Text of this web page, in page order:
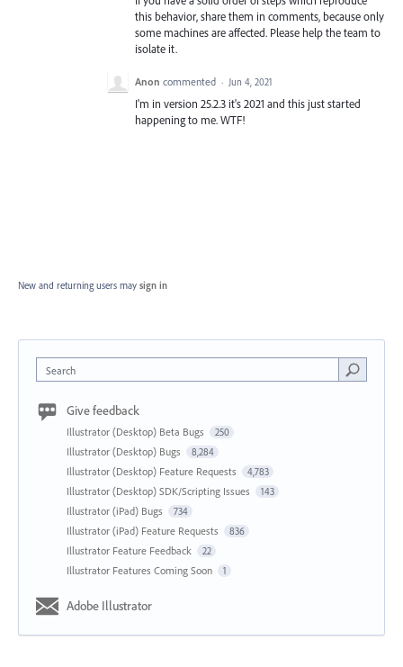
this behavior, share them in comments, because only
some machines are affected. Please help the team to
isolate it.
Anon commented · Jun 4, 2021
I'm in version 25.2.3 it's 2021 and this just started
happening to me. WTF!
New and returning users may sign in
Search
Give feedback
Illustrator (Desktop) Beta Bugs 250
Illustrator (Desktop) Bugs 8,284
Illustrator (Desktop) Feature Requests 4,783
Illustrator (Desktop) SDK/Scripting Issues 143
Illustrator (iPad) Bugs 734
Illustrator (iPad) Feature Requests 836
Illustrator Feature Feedback 22
Illustrator Features Coming Soon 1
Adobe Illustrator